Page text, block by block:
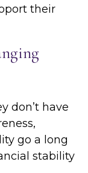
their
don’t have
go a long
stability